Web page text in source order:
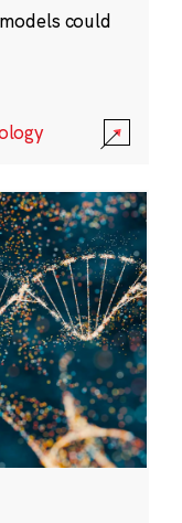
could